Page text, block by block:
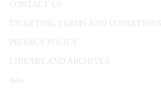
CONTACT US
TICKETING TERMS AND CONDITIONS
PRIVACY POLICY
LIBRARY AND ARCHIVES
Jobs